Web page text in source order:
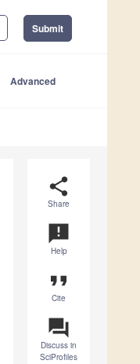
Submit
Advanced
share
Share
announcement
Help
format_quote
Cite
question_answer
Discuss in
SciProfiles